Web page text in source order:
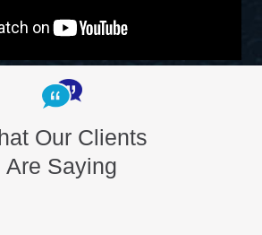
Our Clients
Are Saying